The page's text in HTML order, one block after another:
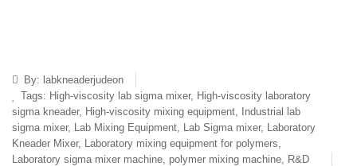
By: labkneaderjudeon
Tags: High-viscosity lab sigma mixer, High-viscosity laboratory
sigma kneader, High-viscosity mixing equipment,
Industrial lab
sigma mixer, Lab Mixing Equipment, Lab Sigma mixer, Laboratory
Kneader Mixer, Laboratory mixing equipment for polymers,
Laboratory sigma mixer machine, polymer mixing machine, R&D